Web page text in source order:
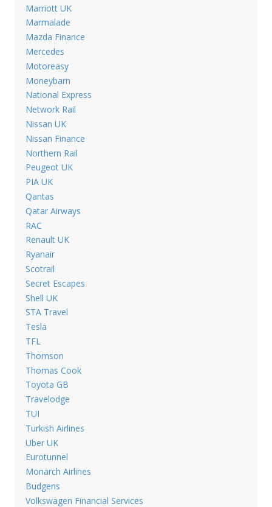
Marriott UK
Marmalade
Mazda Finance
Mercedes
Motoreasy
Moneybarn
National Express
Network Rail
Nissan UK
Nissan Finance
Northern Rail
Peugeot UK
PIA UK
Qantas
Qatar Airways
RAC
Renault UK
Ryanair
Scotrail
Secret Escapes
Shell UK
STA Travel
Tesla
TFL
Thomson
Thomas Cook
Toyota GB
Travelodge
TUI
Turkish Airlines
Uber UK
Eurotunnel
Monarch Airlines
Budgens
Volkswagen Financial Services